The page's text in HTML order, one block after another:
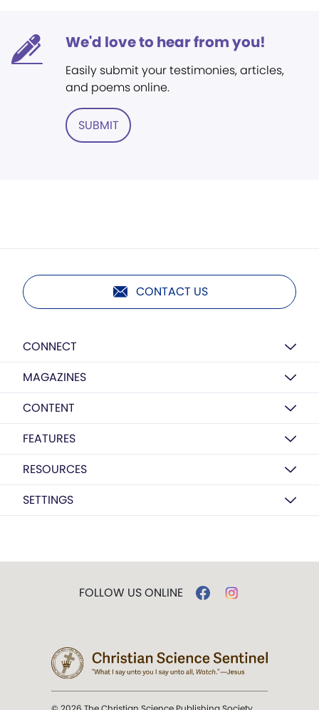
We'd love to hear from you!
Easily submit your testimonies, articles,
and poems online.
SUBMIT
CONTACT US
CONNECT
MAGAZINES
CONTENT
FEATURES
RESOURCES
SETTINGS
FOLLOW US ONLINE